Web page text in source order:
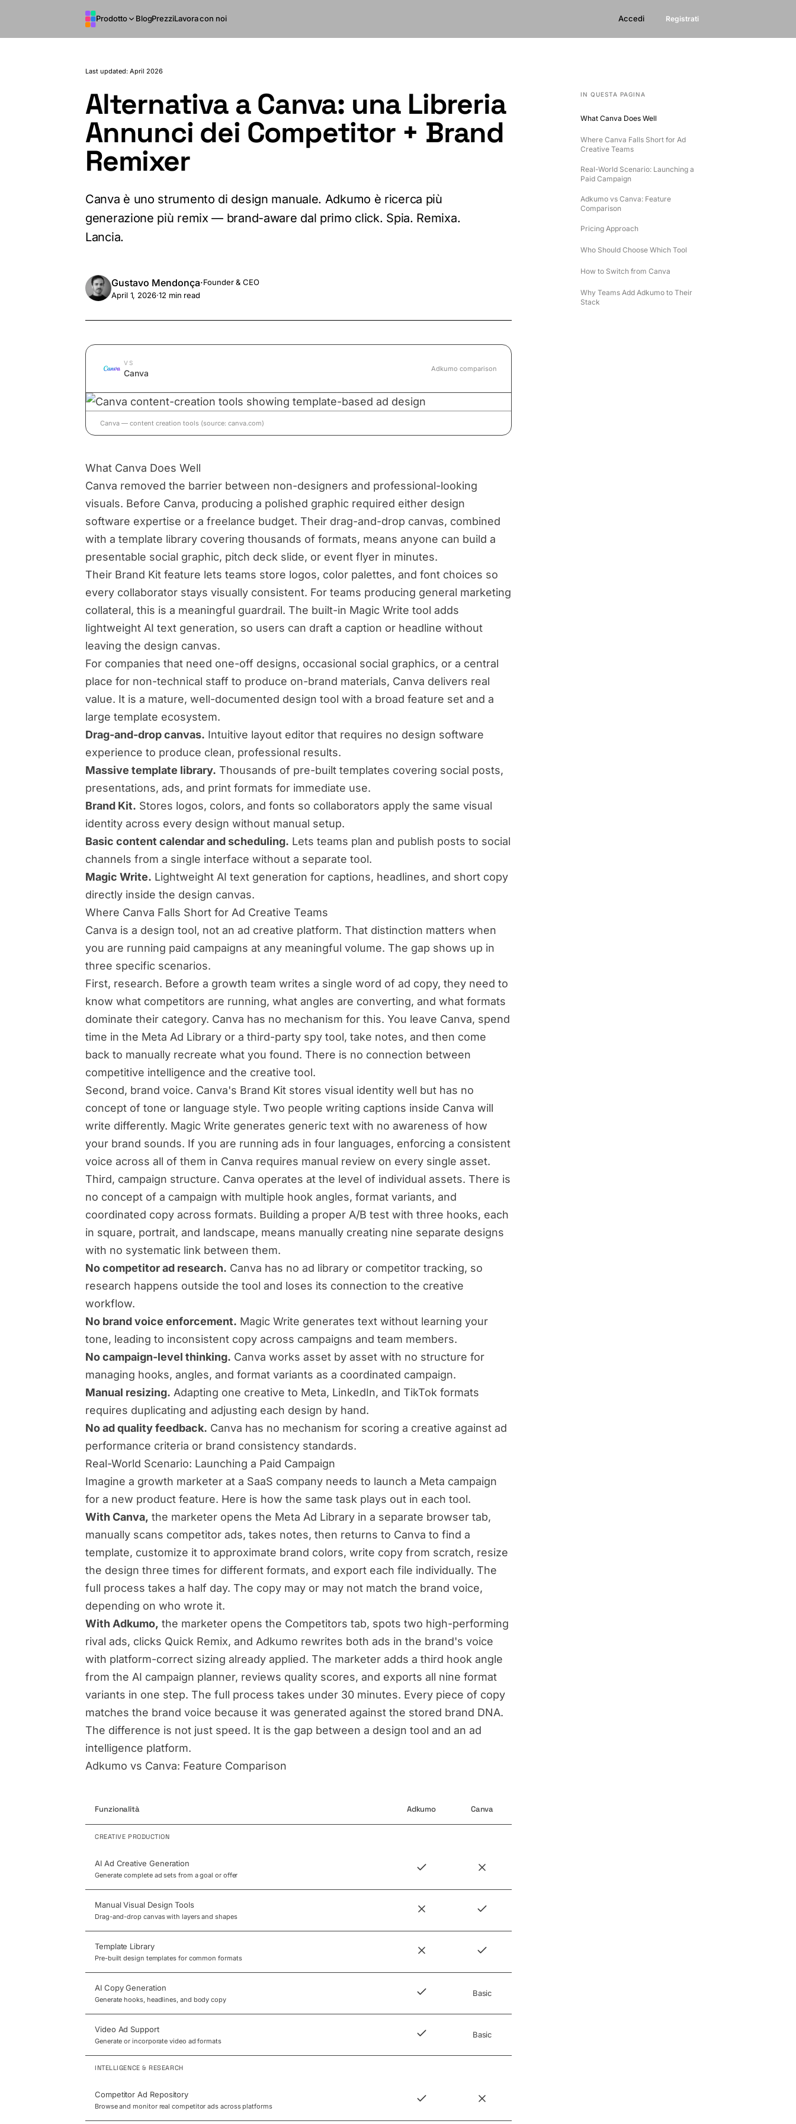
Prodotto BlogPrezziLavora con noi Accedi Registrati
Last updated: April 2026
Alternativa a Canva: una Libreria
Annunci dei Competitor + Brand
Remixer
Canva è uno strumento di design manuale. Adkumo è ricerca più
generazione più remix — brand-aware dal primo click. Spia. Remixa.
Lancia.
Gustavo Mendonça·Founder & CEO
April 1, 2026·12 min read
VS
Canva Adkumo comparison
Canva — content creation tools (source: canva.com)
What Canva Does Well
Canva removed the barrier between non-designers and professional-looking
visuals. Before Canva, producing a polished graphic required either design
software expertise or a freelance budget. Their drag-and-drop canvas, combined
with a template library covering thousands of formats, means anyone can build a
presentable social graphic, pitch deck slide, or event flyer in minutes.
Their Brand Kit feature lets teams store logos, color palettes, and font choices so
every collaborator stays visually consistent. For teams producing general marketing
collateral, this is a meaningful guardrail. The built-in Magic Write tool adds
lightweight AI text generation, so users can draft a caption or headline without
leaving the design canvas.
For companies that need one-off designs, occasional social graphics, or a central
place for non-technical staff to produce on-brand materials, Canva delivers real
value. It is a mature, well-documented design tool with a broad feature set and a
large template ecosystem.
Drag-and-drop canvas. Intuitive layout editor that requires no design software
experience to produce clean, professional results.
Massive template library. Thousands of pre-built templates covering social posts,
presentations, ads, and print formats for immediate use.
Brand Kit. Stores logos, colors, and fonts so collaborators apply the same visual
identity across every design without manual setup.
Basic content calendar and scheduling. Lets teams plan and publish posts to social
channels from a single interface without a separate tool.
Magic Write. Lightweight AI text generation for captions, headlines, and short copy
directly inside the design canvas.
Where Canva Falls Short for Ad Creative Teams
Canva is a design tool, not an ad creative platform. That distinction matters when
you are running paid campaigns at any meaningful volume. The gap shows up in
three specific scenarios.
First, research. Before a growth team writes a single word of ad copy, they need to
know what competitors are running, what angles are converting, and what formats
dominate their category. Canva has no mechanism for this. You leave Canva, spend
time in the Meta Ad Library or a third-party spy tool, take notes, and then come
back to manually recreate what you found. There is no connection between
competitive intelligence and the creative tool.
Second, brand voice. Canva's Brand Kit stores visual identity well but has no
concept of tone or language style. Two people writing captions inside Canva will
write differently. Magic Write generates generic text with no awareness of how
your brand sounds. If you are running ads in four languages, enforcing a consistent
voice across all of them in Canva requires manual review on every single asset.
Third, campaign structure. Canva operates at the level of individual assets. There is
no concept of a campaign with multiple hook angles, format variants, and
coordinated copy across formats. Building a proper A/B test with three hooks, each
in square, portrait, and landscape, means manually creating nine separate designs
with no systematic link between them.
No competitor ad research. Canva has no ad library or competitor tracking, so
research happens outside the tool and loses its connection to the creative
workflow.
No brand voice enforcement. Magic Write generates text without learning your
tone, leading to inconsistent copy across campaigns and team members.
No campaign-level thinking. Canva works asset by asset with no structure for
managing hooks, angles, and format variants as a coordinated campaign.
Manual resizing. Adapting one creative to Meta, LinkedIn, and TikTok formats
requires duplicating and adjusting each design by hand.
No ad quality feedback. Canva has no mechanism for scoring a creative against ad
performance criteria or brand consistency standards.
Real-World Scenario: Launching a Paid Campaign
Imagine a growth marketer at a SaaS company needs to launch a Meta campaign
for a new product feature. Here is how the same task plays out in each tool.
With Canva, the marketer opens the Meta Ad Library in a separate browser tab,
manually scans competitor ads, takes notes, then returns to Canva to find a
template, customize it to approximate brand colors, write copy from scratch, resize
the design three times for different formats, and export each file individually. The
full process takes a half day. The copy may or may not match the brand voice,
depending on who wrote it.
With Adkumo, the marketer opens the Competitors tab, spots two high-performing
rival ads, clicks Quick Remix, and Adkumo rewrites both ads in the brand's voice
with platform-correct sizing already applied. The marketer adds a third hook angle
from the AI campaign planner, reviews quality scores, and exports all nine format
variants in one step. The full process takes under 30 minutes. Every piece of copy
matches the brand voice because it was generated against the stored brand DNA.
The difference is not just speed. It is the gap between a design tool and an ad
intelligence platform.
Adkumo vs Canva: Feature Comparison
Funzionalità Adkumo Canva
CREATIVE PRODUCTION
AI Ad Creative Generation
Generate complete ad sets from a goal or offer
Manual Visual Design Tools
Drag-and-drop canvas with layers and shapes
Template Library
Pre-built design templates for common formats
AI Copy Generation
Generate hooks, headlines, and body copy
Basic
Video Ad Support
Generate or incorporate video ad formats
Basic
INTELLIGENCE & RESEARCH
Competitor Ad Repository
Browse and monitor real competitor ads across platforms
IN QUESTA PAGINA
What Canva Does Well
Where Canva Falls Short for Ad
Creative Teams
Real-World Scenario: Launching a
Paid Campaign
Adkumo vs Canva: Feature
Comparison
Pricing Approach
Who Should Choose Which Tool
How to Switch from Canva
Why Teams Add Adkumo to Their
Stack